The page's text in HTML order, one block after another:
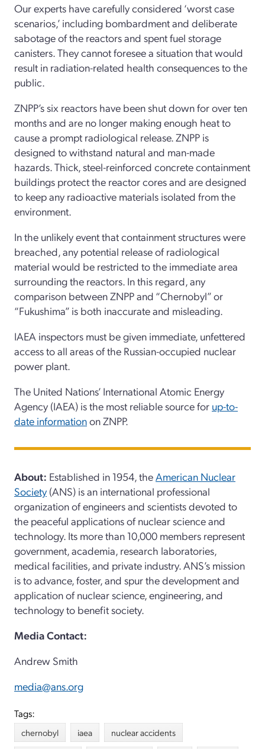
Our experts havecarefullyconsidered ‘worst case
scenarios,’ including bombardment and deliberate
sabotageof the reactors and spent fuel storage
canisters.Theycannotforeseea situationthatwould
result in radiation-related health consequencestothe
public.
ZNPP’ssix reactors have been shut down for over ten
months and are no longer making enough heat to
cause a prompt radiological release.ZNPP is
designed to withstand natural and man-made
hazards.Thick, steel-reinforced concrete containment
buildings protectthe reactor coresand are designed
to keep any radioactive materials isolated from the
environment.
In the unlikely event that containment structureswere
breached,any potential release ofradiological
material would be restricted to the immediate area
surrounding the reactors. In this regard, any
comparison betweenZNPPand “Chernobyl” or
“Fukushima” is both inaccurate and misleading.
IAEA inspectors must be given immediate, unfettered
access to all areas of the Russian-occupied nuclear
power plant.
The United Nations’ International Atomic Energy
Agency (IAEA) is the most reliable source for up-to-
date informationonZNPP.
About: Established in 1954, theAmerican Nuclear
Society (ANS) is an international professional
organization of engineers and scientists devoted to
the peaceful applications of nuclear science and
technology. Its more than 10,000 members represent
government, academia, research laboratories,
medical facilities, and private industry. ANS’s mission
is to advance, foster, and spur the development and
application of nuclear science, engineering, and
technology to benefit society.
Media Contact:
Andrew Smith
media@ans.org
Tags:
chernobyl iaea
nuclear accidents